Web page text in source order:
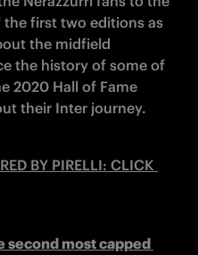
first two editions as
the midfield
the history of some of
2020 Hall of Fame
their Inter journey.
BY PIRELLI: CLICK
second most capped